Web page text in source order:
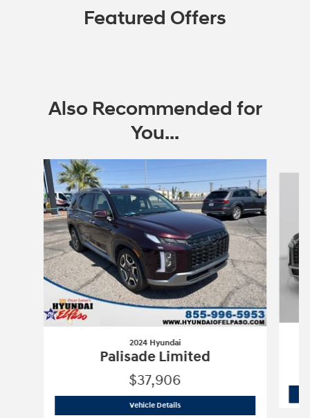
Featured Offers
Also Recommended for
You...
Slide 1 of 6
2024 Hyundai
Palisade Limited
$37,906
Vehicle Details2024 Hyundai